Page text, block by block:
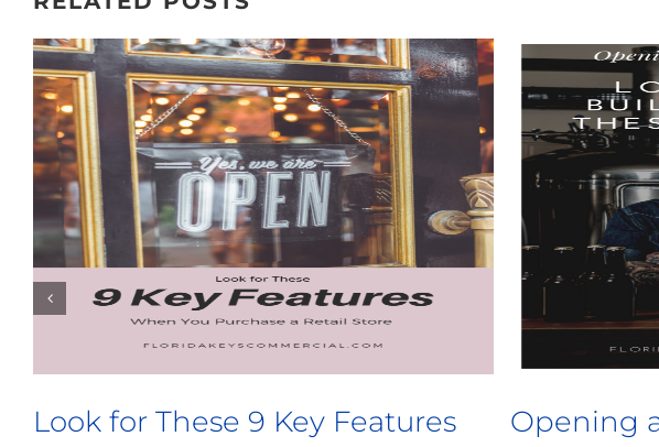
Microbrewery? Look
3 Things to Know